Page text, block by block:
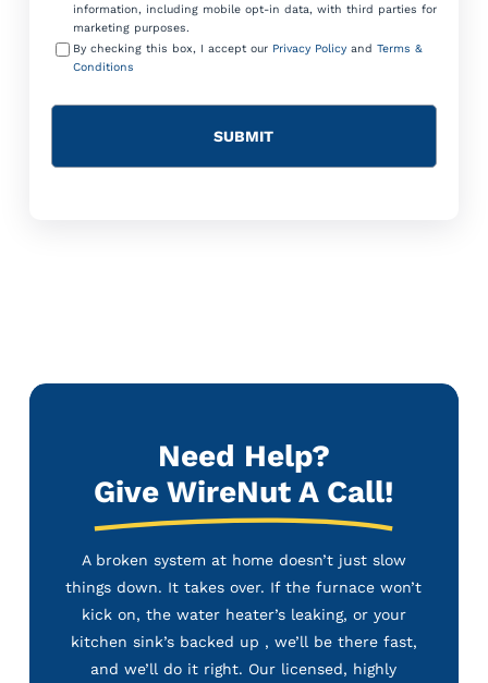
information, including mobile opt-in data, with third parties for
marketing purposes.
By checking this box, I accept our Privacy Policyand Terms &
Conditions
Need Help?
Give WireNut A Call!
A broken system at home doesn’t just slow
things down. It takes over. If the furnace won’t
kick on, the water heater’s leaking, or your
kitchen sink’s backed up , we’ll be there fast,
and we’ll do it right. Our licensed, highly